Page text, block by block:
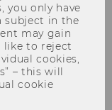
you only have
subject in the
may gain
like to reject
cookies,
– this will
cookie